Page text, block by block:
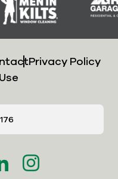
Privacy Policy